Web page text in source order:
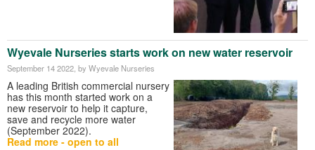
Wyevale Nurseries starts work on new water reservoir
September 14 2022, by Wyevale Nurseries
A leading British commercial nursery
has this month started work on a
new reservoir to help it capture,
save and recycle more water
(September 2022).
Read more - open to all